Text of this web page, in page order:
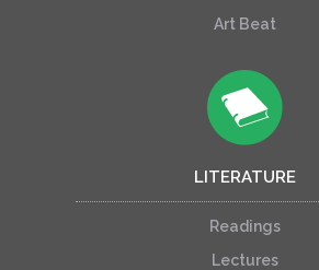
Art Beat
LITERATURE
Readings
Lectures